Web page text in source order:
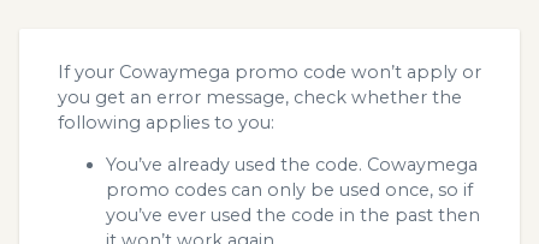
If your Cowaymega promo code won’t apply or
you get an error message, check whether the
following applies to you:
You’ve already used the code. Cowaymega
promo codes can only be used once, so if
you’ve ever used the code in the past then